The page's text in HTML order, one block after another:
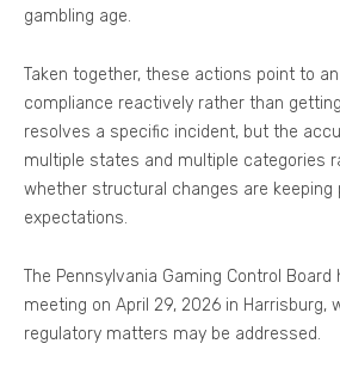
gambling age.
Taken together, these actions point to
compliance reactively rather than
resolves a specific incident, but the
multiple states and multiple categories
whether structural changes are keeping
expectations.
The Pennsylvania Gaming Control
meeting on April 29, 2026 in Harrisburg,
regulatory matters may be addressed.